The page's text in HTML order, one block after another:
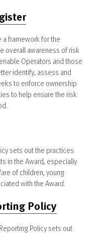
framework for the
overall awareness of risk
Operators and those
identify, assess and
to enforce ownership
to help ensure the risk
sets out the practices
in the Award, especially
of children, young
with the Award.
Policy
Policy sets out